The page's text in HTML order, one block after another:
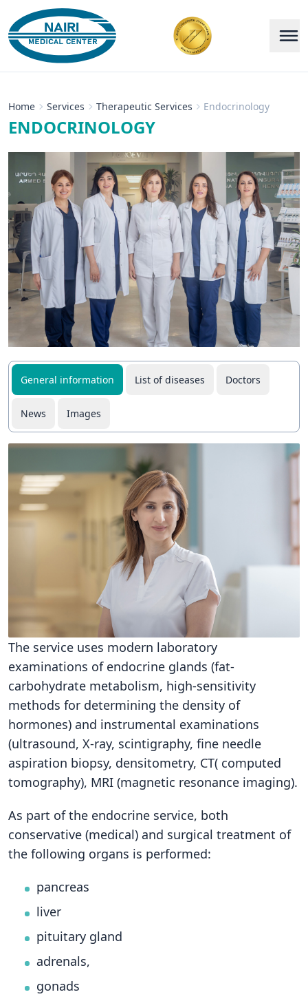
Home Services Therapeutic Services Endocrinology
ENDOCRINOLOGY
General information List of diseases Doctors
News Images
The service uses modern laboratory
examinations of endocrine glands (fat-
carbohydrate metabolism, high-sensitivity
methods for determining the density of
hormones) and instrumental examinations
(ultrasound, X-ray, scintigraphy, fine needle
aspiration biopsy, densitometry, CT( computed
tomography), MRI (magnetic resonance imaging).
As part of the endocrine service, both
conservative (medical) and surgical treatment of
the following organs is performed:
pancreas
liver
pituitary gland
adrenals,
gonads